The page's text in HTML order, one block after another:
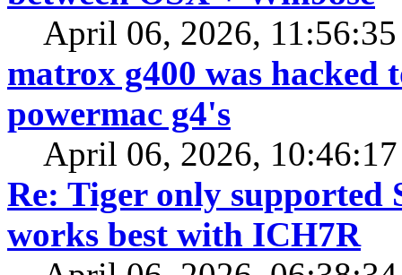
April 06, 2026,
matrox g400 was hacked
powermac g4's
April 06, 2026,
Re: Tiger only supported
works best with ICH7R